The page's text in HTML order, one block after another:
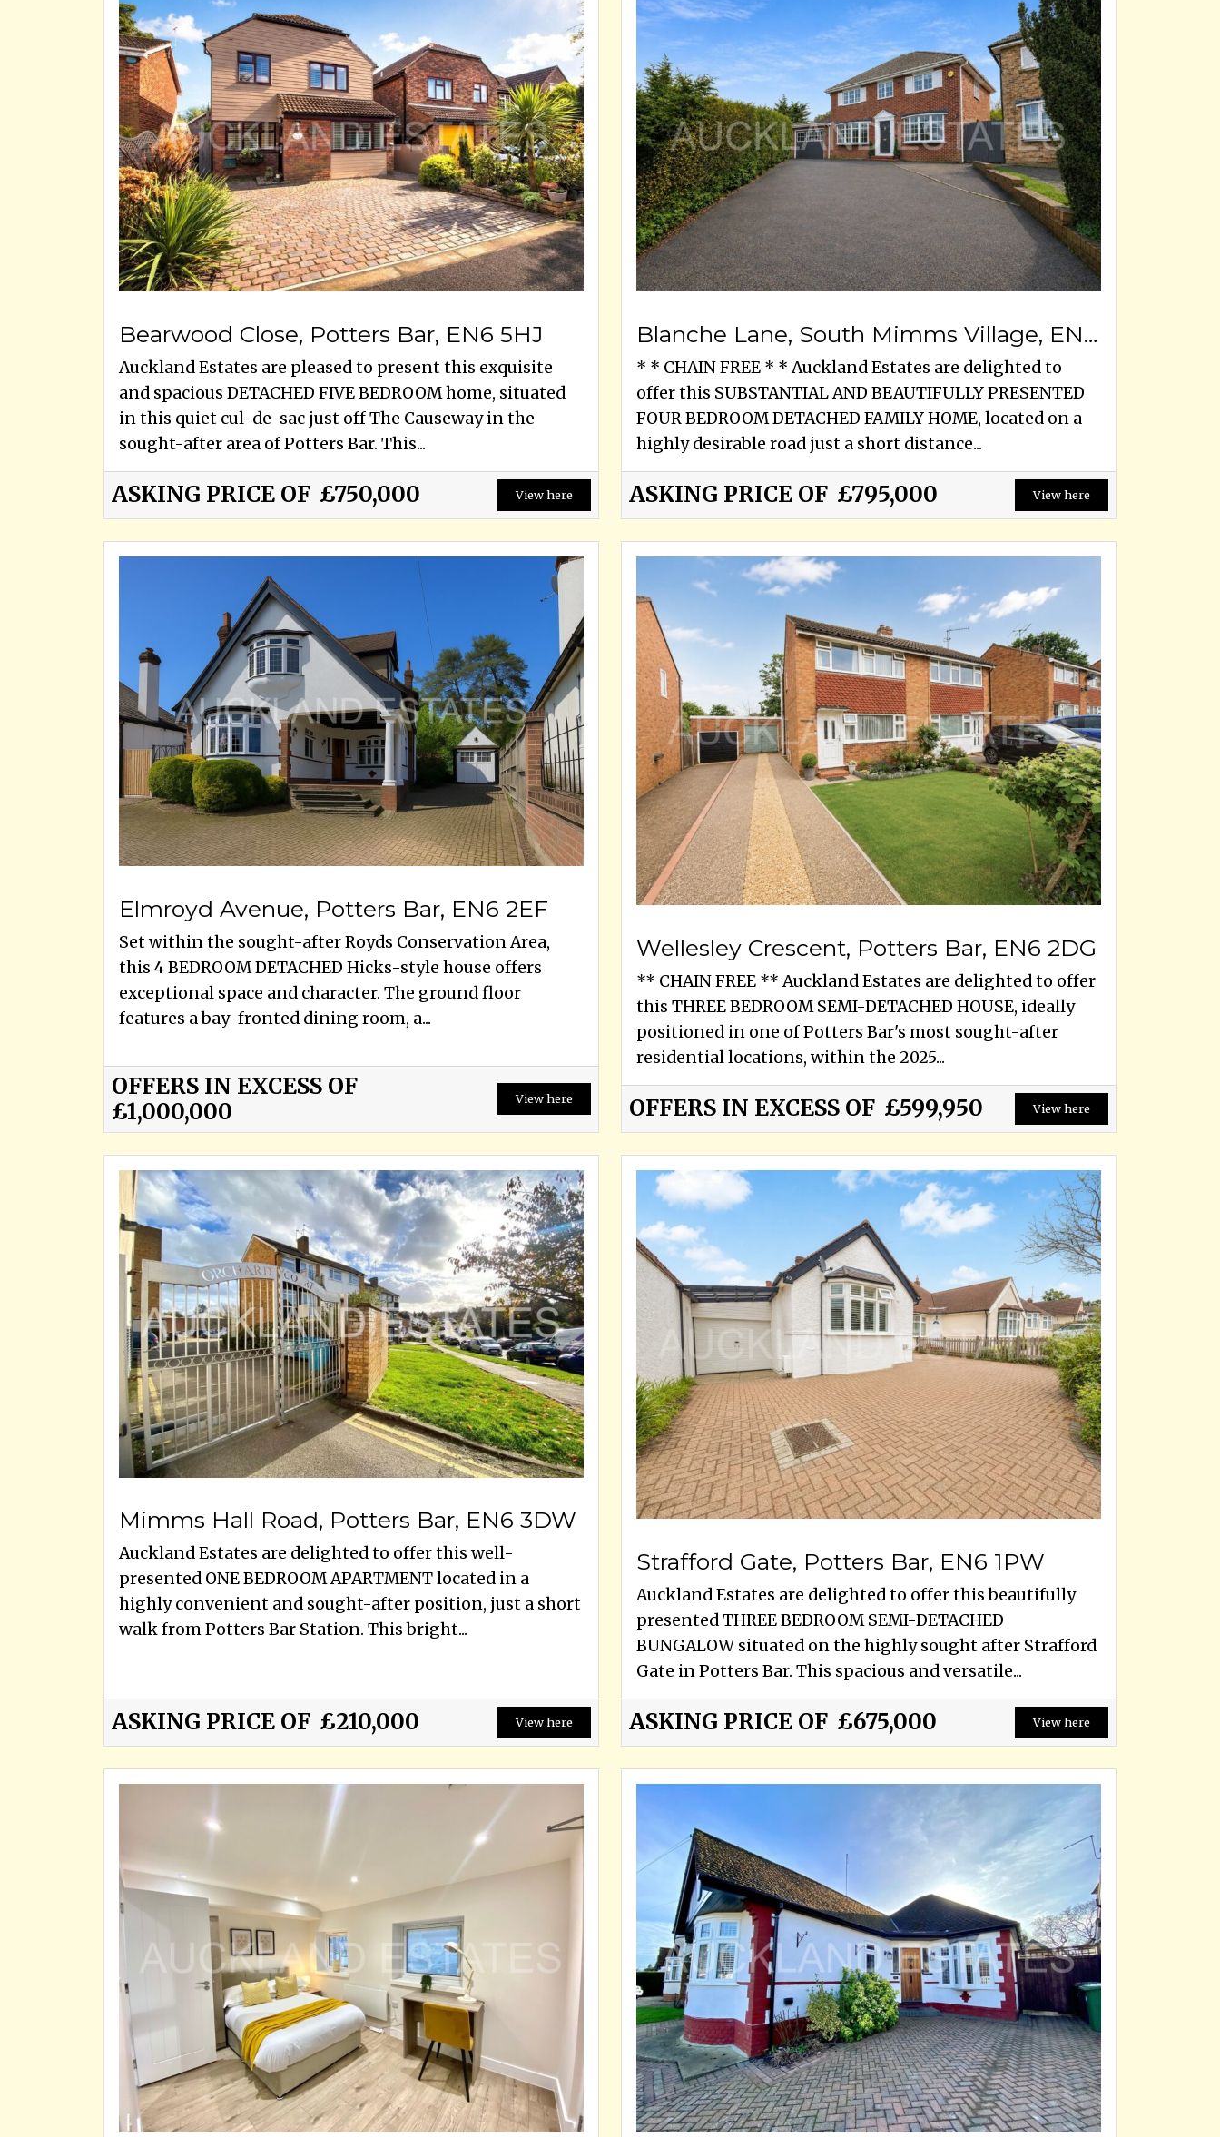
Bearwood Close, Potters Bar, EN6 5HJ
Auckland Estates are pleased to present this exquisite
and spacious DETACHED FIVE BEDROOM home, situated
in this quiet cul-de-sac just off The Causeway in the
sought-after area of Potters Bar. This...
ASKING PRICE OF £750,000 View here
Blanche Lane, South Mimms Village, EN6 3PA
* * CHAIN FREE * * Auckland Estates are delighted to
offer this SUBSTANTIAL AND BEAUTIFULLY PRESENTED
FOUR BEDROOM DETACHED FAMILY HOME, located on a
highly desirable road just a short distance...
ASKING PRICE OF £795,000 View here
Elmroyd Avenue, Potters Bar, EN6 2EF
Set within the sought-after Royds Conservation Area,
this 4 BEDROOM DETACHED Hicks-style house offers
exceptional space and character. The ground floor
features a bay-fronted dining room, a...
OFFERS IN EXCESS OF
£1,000,000
View here
Wellesley Crescent, Potters Bar, EN6 2DG
** CHAIN FREE ** Auckland Estates are delighted to offer
this THREE BEDROOM SEMI-DETACHED HOUSE, ideally
positioned in one of Potters Bar's most sought-after
residential locations, within the 2025...
OFFERS IN EXCESS OF £599,950 View here
Mimms Hall Road, Potters Bar, EN6 3DW
Auckland Estates are delighted to offer this well-
presented ONE BEDROOM APARTMENT located in a
highly convenient and sought-after position, just a short
walk from Potters Bar Station. This bright...
ASKING PRICE OF £210,000 View here
Strafford Gate, Potters Bar, EN6 1PW
Auckland Estates are delighted to offer this beautifully
presented THREE BEDROOM SEMI-DETACHED
BUNGALOW situated on the highly sought after Strafford
Gate in Potters Bar. This spacious and versatile...
ASKING PRICE OF £675,000 View here